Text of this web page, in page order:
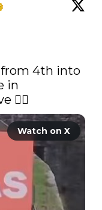
from 4th into
in
😮‍💨
Watch on X